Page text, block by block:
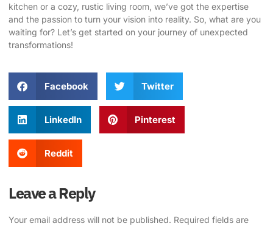
kitchen or a cozy, rustic living room, we’ve got the expertise
and the passion to turn your vision into reality. So, what are you
waiting for? Let’s get started on your journey of unexpected
transformations!
Facebook Twitter
LinkedIn Pinterest
Reddit
Leave a Reply
Your email address will not be published. Required fields are